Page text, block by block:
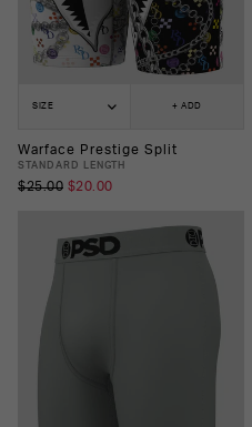
SIZE + ADD
Warface Prestige Split
STANDARD LENGTH
$25.00 $20.00